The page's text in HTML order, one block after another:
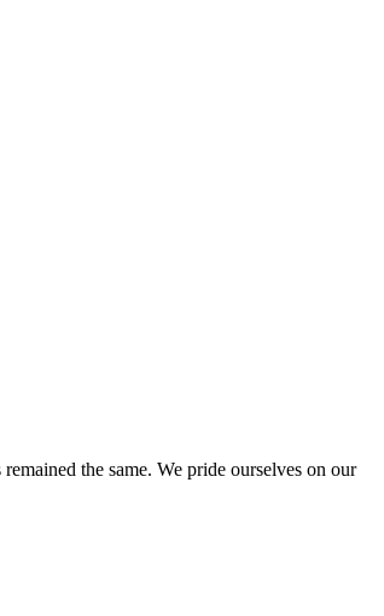
the same. We pride ourselves on our